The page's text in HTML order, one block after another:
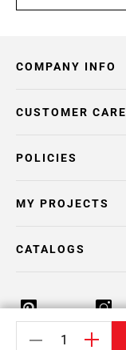
COMPANY INFO
POLICIES
CUSTOMER CARE
MY PROJECTS
CATALOGS